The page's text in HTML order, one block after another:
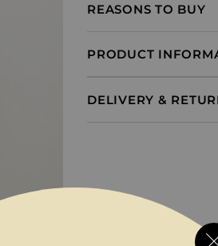
REASONS TO BUY
PRODUCT
DELIVERY &